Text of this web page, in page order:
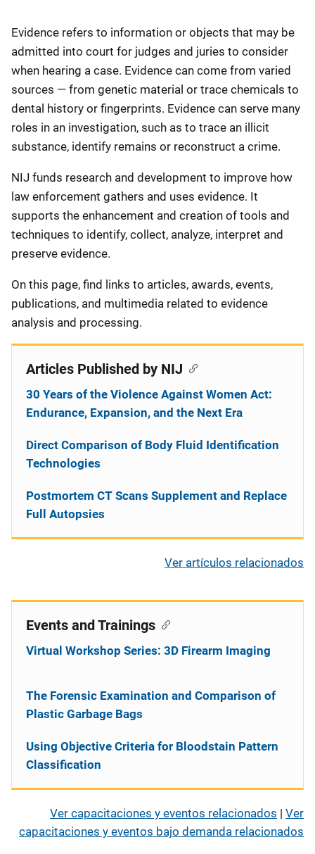
Description
Evidence refers to information or objects that may be
admitted into court for judges and juries to consider
when hearing a case. Evidence can come from varied
sources — from genetic material or trace chemicals ​to
dental history or fingerprints. Evidence can serve many
roles in an investigation, such as to trace an illicit
substance, identify remains or reconstruct a crime.
NIJ funds research and development to improve how
law enforcement gathers and uses evidence. It
supports the enhancement and creation of tools and
techniques to identify, collect, analyze, interpret and
preserve evidence.
On this page, find links to articles, awards, events,
publications, and multimedia related to evidence
analysis and processing.
Articles Published by NIJ
30 Years of the Violence Against Women Act:
Endurance, Expansion, and the Next Era
Direct Comparison of Body Fluid Identification
Technologies
Postmortem CT Scans Supplement and Replace
Full Autopsies
Ver artículos relacionados
Events and Trainings
Virtual Workshop Series: 3D Firearm Imaging
The Forensic Examination and Comparison of
Plastic Garbage Bags
Using Objective Criteria for Bloodstain Pattern
Classification
Ver capacitaciones y eventos relacionados | Ver
capacitaciones y eventos bajo demanda relacionados